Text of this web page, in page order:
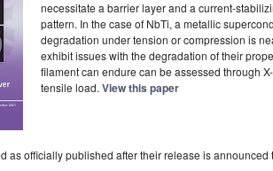
necessitate a barrier layer and a current-
pattern. In the case of NbTi, a metallic
degradation under tension or compression is
exhibit issues with the degradation of their
filament can endure can be assessed through
tensile load. View this paper
as officially published after their release is